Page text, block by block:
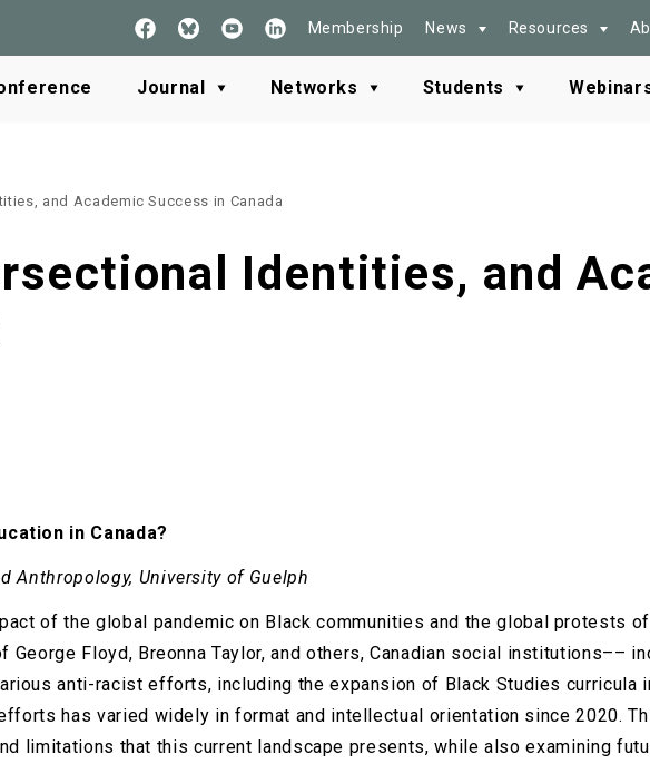
Us
on
Facebook
BlueSky
our
Youtube
our
LinkedIn
Membership News Resources
Journal Networks Students
and Academic Success in Canada
Identities, and
in Canada?
Anthropology, University of Guelph
of the global pandemic on Black communities and the global protests
Floyd, Breonna Taylor, and others, Canadian social institutions––
anti-racist efforts, including the expansion of Black Studies curricula
has varied widely in format and intellectual orientation since 2020.
limitations that this current landscape presents, while also examining